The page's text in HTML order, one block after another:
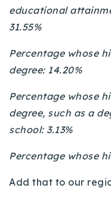
educational
31.55%
Percentage whose
degree: 14.20%
Percentage whose
degree, such as a
school: 3.13%
Percentage whose
Add that to our